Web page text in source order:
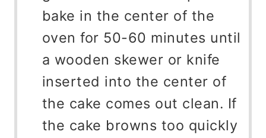
bake in the center of the
oven for 50-60 minutes until
a wooden skewer or knife
inserted into the center of
the cake comes out clean. If
the cake browns too quickly